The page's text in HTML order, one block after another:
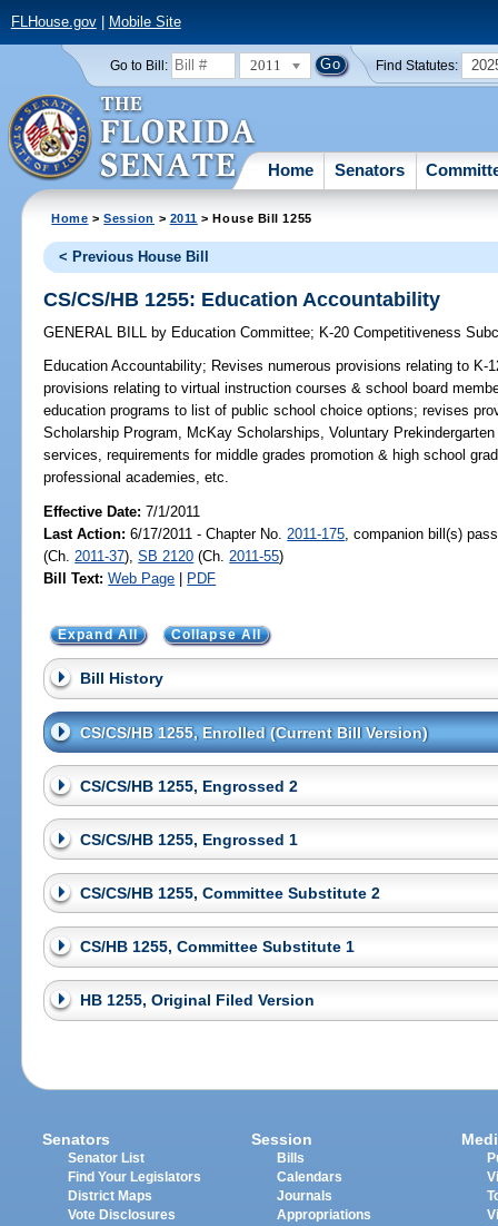
FLHouse.gov| Mobile Site
Go to Bill: 2011 Find Statutes:
Home Senators
Home >Session > 2011 > House Bill 1255
< Previous House Bill
CS/CS/HB 1255: Education Accountability
GENERAL BILL by Education Committee; K-20 Competitiveness
Education Accountability; Revises numerous provisions relating to
provisions relating to virtual instruction courses & school board
education programs to list of public school choice options; revises
Scholarship Program, McKay Scholarships, Voluntary
services, requirements for middle grades promotion & high school
professional academies, etc.
Effective Date:7/1/2011
Last Action: 6/17/2011 - Chapter No. 2011-175 , companion bill(s)
(Ch. 2011-37),SB 2120 (Ch. 2011-55)
Bill Text: Web Page | PDF
Expand All Collapse All
Bill History
CS/CS/HB 1255, Enrolled (Current Bill Version)
CS/CS/HB 1255, Engrossed 2
CS/CS/HB 1255, Engrossed 1
CS/CS/HB 1255, Committee Substitute 2
CS/HB 1255, Committee Substitute 1
HB 1255, Original Filed Version
Senators
Senator List
Find Your Legislators
District Maps
Vote Disclosures
Session
Bills
Calendars
Journals
Appropriations